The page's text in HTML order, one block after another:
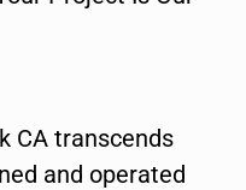
CA transcends
and operated